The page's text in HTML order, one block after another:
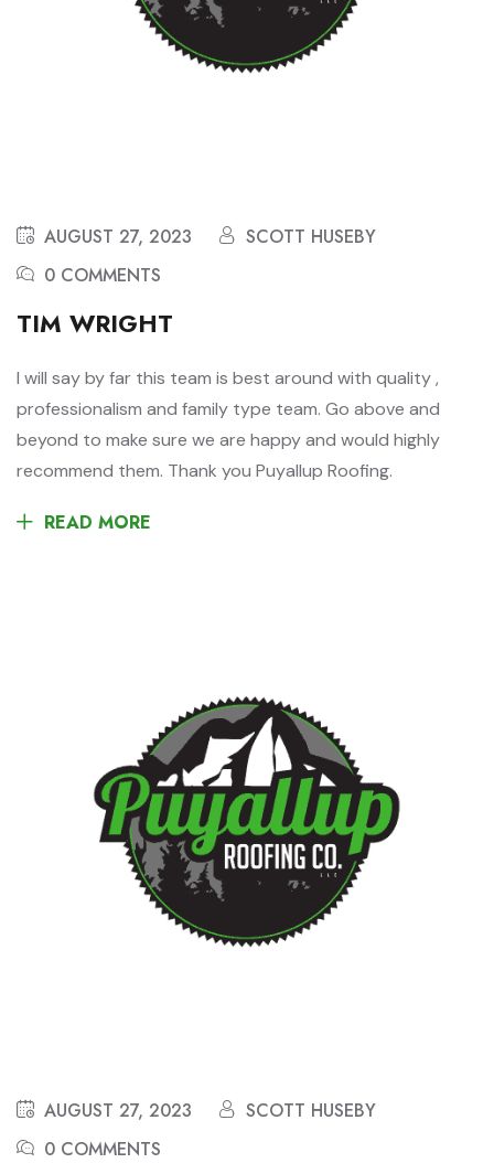
AUGUST 27, 2023
SCOTT HUSEBY
0 COMMENTS
TIM WRIGHT
I will say by far this team is best around with quality ,
professionalism and family type team. Go above and
beyond to make sure we are happy and would highly
recommend them. Thank you Puyallup Roofing.
READ MORE
AUGUST 27, 2023
SCOTT HUSEBY
0 COMMENTS